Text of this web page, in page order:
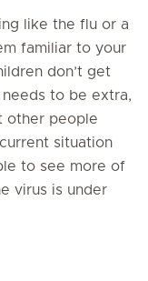
like the flu or a
familiar to your
don’t get
to be extra,
other people
situation
to see more of
virus is under